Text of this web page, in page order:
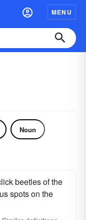
MENU
Noun
beetles of the
spots on the